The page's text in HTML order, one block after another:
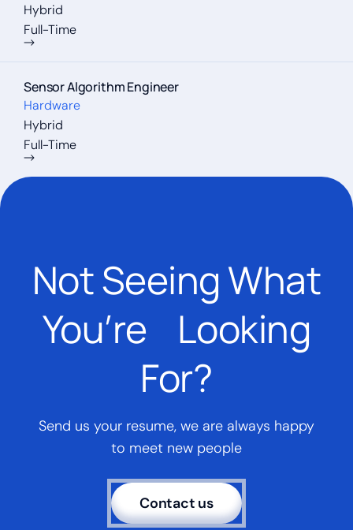
Hybrid
Full-Time
Sensor Algorithm Engineer
Hardware
Hybrid
Full-Time
Not Seeing What
You’re Looking
For?
Send us your resume, we are always happy
to meet new people
Contact us